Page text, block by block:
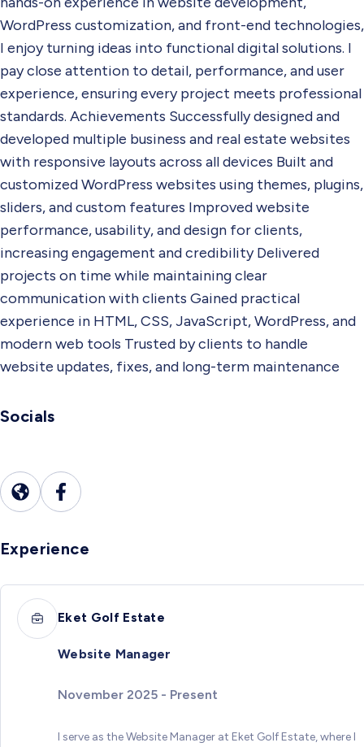
WordPress customization, and front-end technologies,
I enjoy turning ideas into functional digital solutions. I
pay close attention to detail, performance, and user
experience, ensuring every project meets professional
standards. Achievements Successfully designed and
developed multiple business and real estate websites
with responsive layouts across all devices Built and
customized WordPress websites using themes, plugins,
sliders, and custom features Improved website
performance, usability, and design for clients,
increasing engagement and credibility Delivered
projects on time while maintaining clear
communication with clients Gained practical
experience in HTML, CSS, JavaScript, WordPress, and
modern web tools Trusted by clients to handle
website updates, fixes, and long-term maintenance
Socials
Experience
Eket Golf Estate
Website Manager
November 2025 - Present
I serve as the Website Manager at Eket Golf Estate, where I